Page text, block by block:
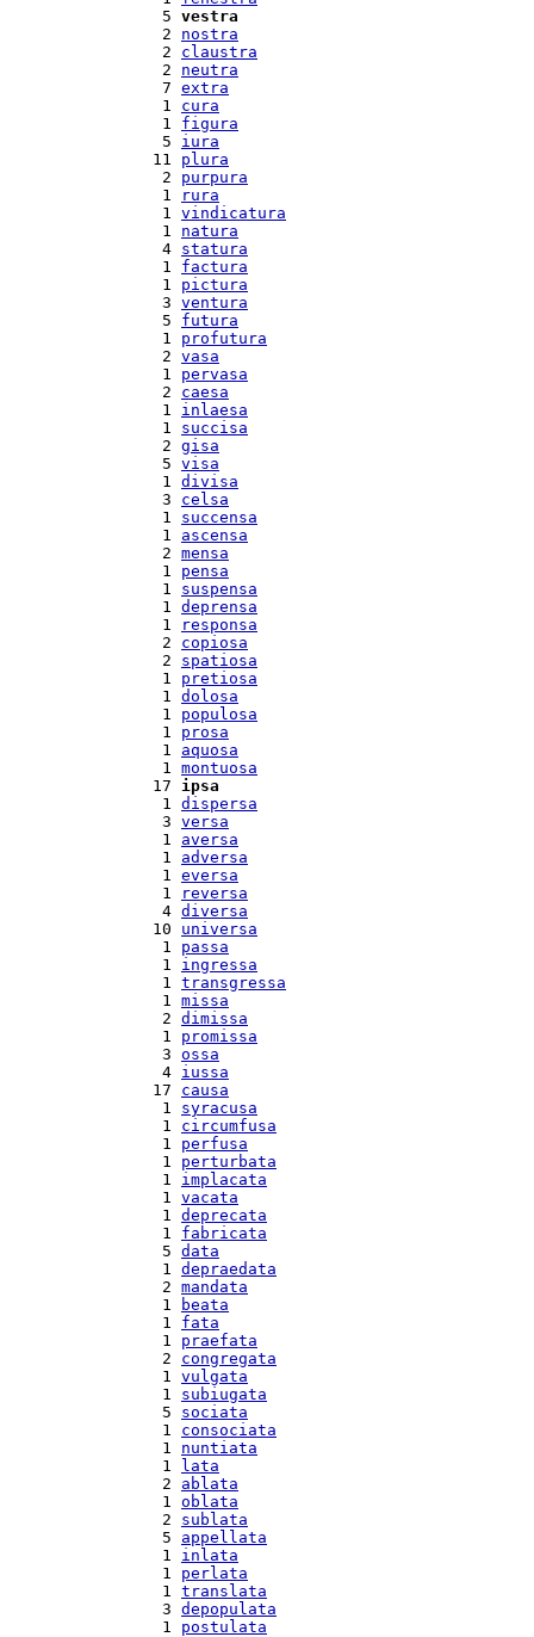
  5
vestra
  2
nostra
  2
claustra
  2
neutra
  7
extra
  1
cura
  1
figura
  5
iura
11 plura
  2
purpura
  1
rura
  1
vindicatura
  1
natura
  4
statura
  1
factura
  1
pictura
  3
ventura
  5
futura
  1
profutura
  2
vasa
  1
pervasa
  2
caesa
  1
inlaesa
  1
succisa
  2
gisa
  5
visa
  1
divisa
  3
celsa
  1
succensa
  1
ascensa
  2
mensa
  1
pensa
  1
suspensa
  1
deprensa
  1
responsa
  2
copiosa
  2
spatiosa
  1
pretiosa
  1
dolosa
  1
populosa
  1
prosa
  1
aquosa
  1
montuosa
17 ipsa
  1
dispersa
  3
versa
  1
aversa
  1
adversa
  1
eversa
  1
reversa
  4
diversa
10 universa
  1
passa
  1
ingressa
  1
transgressa
  1
missa
  2
dimissa
  1
promissa
  3
ossa
  4
iussa
17 causa
  1
syracusa
  1
circumfusa
  1
perfusa
  1
perturbata
  1
implacata
  1
vacata
  1
deprecata
  1
fabricata
  5
data
  1
depraedata
  2
mandata
  1
beata
  1
fata
  1
praefata
  2
congregata
  1
vulgata
  1
subiugata
  5
sociata
  1
consociata
  1
nuntiata
  1
lata
  2
ablata
  1
oblata
  2
sublata
  5
appellata
  1
inlata
  1
perlata
  1
translata
  3
depopulata
  1
postulata